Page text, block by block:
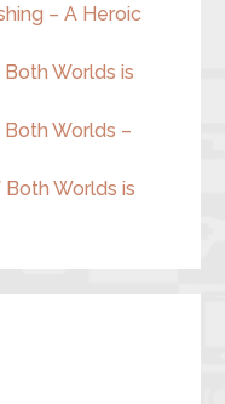
– A Heroic
Worlds is
Worlds –
Worlds is